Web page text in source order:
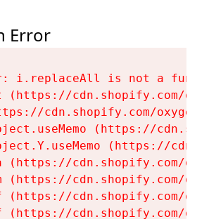
Error
i.replaceAll is not a
(https://cdn.shopify.com/
cdn.shopify.com/
(https://
(https://
(https://cdn.shopify.com/
(https://cdn.shopify.com/
(https://cdn.shopify.com/
(https://cdn.shopify.com/